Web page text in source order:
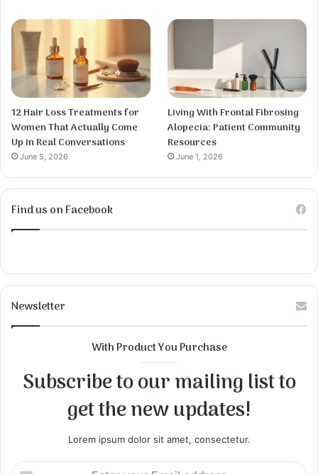
12 Hair Loss Treatments for
Women That Actually Come
Up in Real Conversations
June 5, 2026
Living With Frontal Fibrosing
Alopecia: Patient Community
Resources
June 1, 2026
Find us on Facebook
Newsletter
With Product You Purchase
Subscribe to our mailing list to
get the new updates!
Lorem ipsum dolor sit amet, consectetur.
Enter